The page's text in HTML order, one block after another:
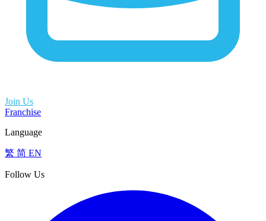
Join Us
Franchise
Language
繁 简 EN
Follow Us